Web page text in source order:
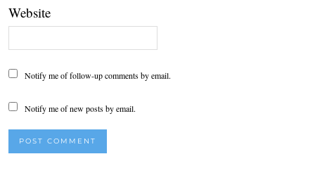
Website
Notify me of follow-up comments by email.
Notify me of new posts by email.